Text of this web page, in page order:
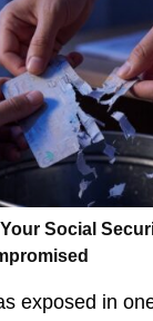
Social
exposed in